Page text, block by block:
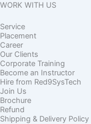
WORK WITH US
Service
Placement
Career
Our Clients
Corporate Training
Become an Instructor
Hire from Red9SysTech
Join Us
Brochure
Refund
Shipping & Delivery Policy